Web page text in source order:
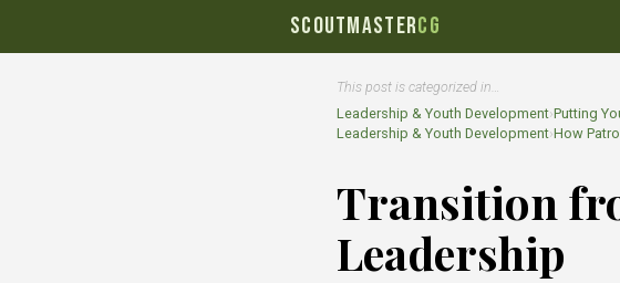
SCOUTMASTERCG
This post is categorized in…
Leadership & Youth Development›Putting
Leadership & Youth Development›How
Transition
Leadership